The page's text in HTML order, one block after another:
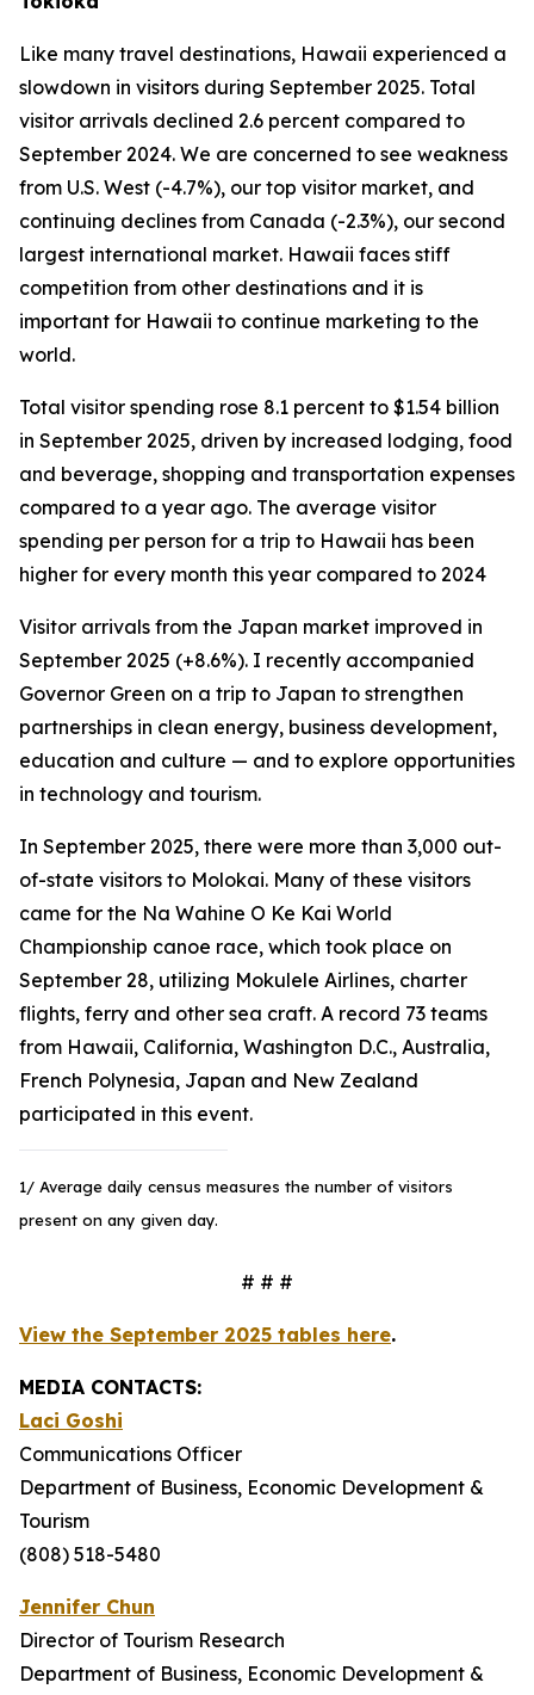
Like many travel destinations, Hawaii experienced a
slowdown in visitors during September 2025. Total
visitor arrivals declined 2.6 percent compared to
September 2024. We are concerned to see weakness
from U.S. West (-4.7%), our top visitor market, and
continuing declines from Canada (-2.3%), our second
largest international market. Hawaii faces stiff
competition from other destinations and it is
important for Hawaii to continue marketing to the
world.
Total visitor spending rose 8.1 percent to $1.54 billion
in September 2025, driven by increased lodging, food
and beverage, shopping and transportation expenses
compared to a year ago. The average visitor
spending per person for a trip to Hawaii has been
higher for every month this year compared to 2024
Visitor arrivals from the Japan market improved in
September 2025 (+8.6%). I recently accompanied
Governor Green on a trip to Japan to strengthen
partnerships in clean energy, business development,
education and culture — and to explore opportunities
in technology and tourism.
In September 2025, there were more than 3,000 out-
of-state visitors to Molokai. Many of these visitors
came for the Na Wahine O Ke Kai World
Championship canoe race, which took place on
September 28, utilizing Mokulele Airlines, charter
flights, ferry and other sea craft. A record 73 teams
from Hawaii, California, Washington D.C., Australia,
French Polynesia, Japan and New Zealand
participated in this event.
1/ Average daily census measures the number of visitors
present on any given day.
# # #
View the September 2025 tables here.
MEDIA CONTACTS:
Laci Goshi
Communications Officer
Department of Business, Economic Development &
Tourism
(808) 518-5480
Jennifer Chun
Director of Tourism Research
Department of Business, Economic Development &